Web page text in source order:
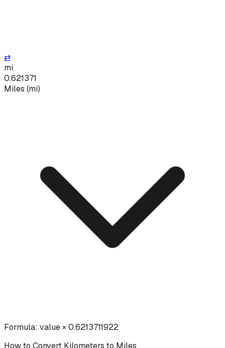
⇄
mi
0.621371
Miles (mi)
Formula: value × 0.6213711922
How to Convert Kilometers to Miles